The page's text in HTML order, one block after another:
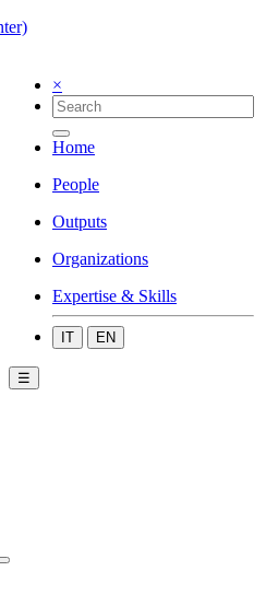
×
Home
People
Outputs
Organizations
Expertise & Skills
IT EN
☰